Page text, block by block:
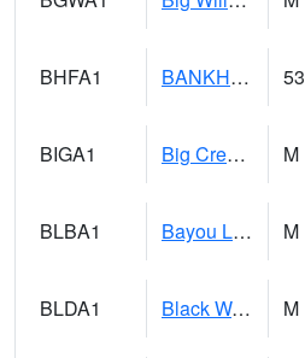
BHFA1 BANKHEAD NATIONAL FOREST 53
BIGA1 Big Creek AT Big Creek (SR 87) M
BLBA1 Bayou La Batre M
BLDA1 Black Warrior River 18 WNW Bankhead Lock and Dam M